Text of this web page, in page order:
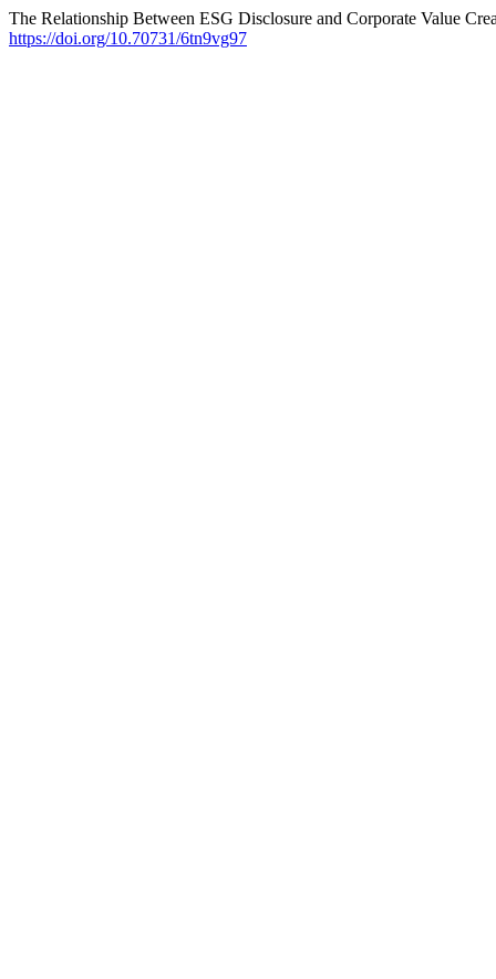
The Relationship Between ESG Disclosure and Corporate Value
https://doi.org/10.70731/6tn9vg97